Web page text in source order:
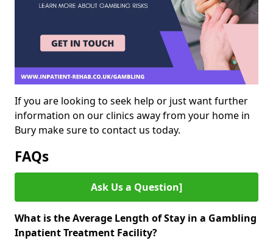
If you are looking to seek help or just want further
information on our clinics away from your home in
Bury make sure to contact us today.
FAQs
Ask Us a Question]
What is the Average Length of Stay in a Gambling
Inpatient Treatment Facility?